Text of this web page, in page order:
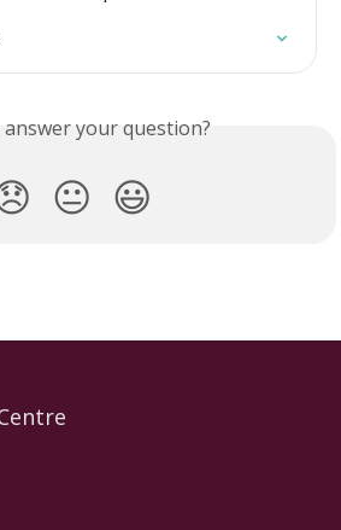
your question?
😐 😃